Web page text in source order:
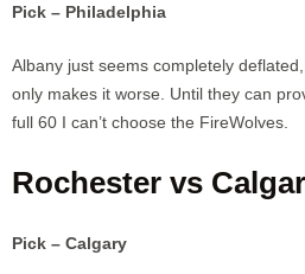
Pick – Philadelphia
Albany just seems completely
only makes it worse. Until they can
full 60 I can’t choose the FireWolves.
Rochester vs
Pick – Calgary